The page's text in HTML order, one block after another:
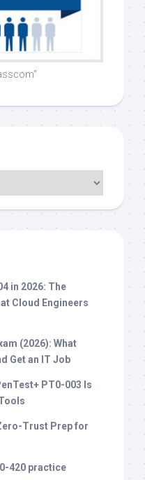
in 2026: The
Cloud Engineers
(2026): What
Get an IT Job
PT0-003 Is
Trust Prep for
420 practice